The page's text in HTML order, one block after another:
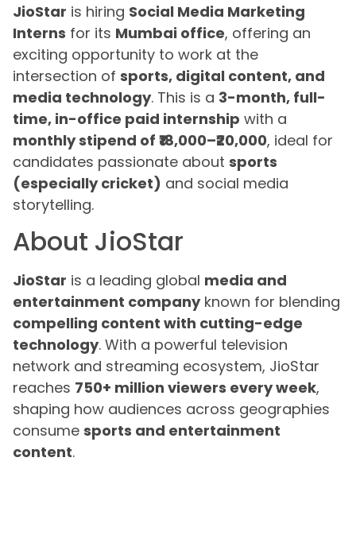
JioStar is hiring Social Media Marketing
Interns for its Mumbai office, offering an
exciting opportunity to work at the
intersection of sports, digital content, and
media technology. This is a 3-month, full-
time, in-office paid internship with a
monthly stipend of ₹18,000–₹20,000, ideal for
candidates passionate about sports
(especially cricket) and social media
storytelling.
About JioStar
JioStar is a leading global media and
entertainment companyknown for blending
compelling content with cutting-edge
technology. With a powerful television
network and streaming ecosystem, JioStar
reaches 750+ million viewers every week,
shaping how audiences across geographies
consume sports and entertainment
content.